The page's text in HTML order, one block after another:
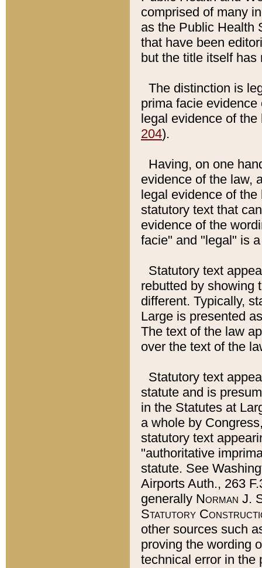
comprised of many
as the Public Health
that have been
but the title itself
The distinction is
prima facie
legal evidence of
204).
Having, on one
evidence of the law,
legal evidence of
statutory text that
evidence of the
facie" and "legal" is
Statutory text
rebutted by showing
different. Typically,
Large is presented
The text of the law
over the text of the
Statutory text
statute and is
in the Statutes at
a whole by
statutory text
"authoritative
statute. See
Airports Auth., 263
generally Norman J.
Statutory
other sources such
proving the wording
technical error in the